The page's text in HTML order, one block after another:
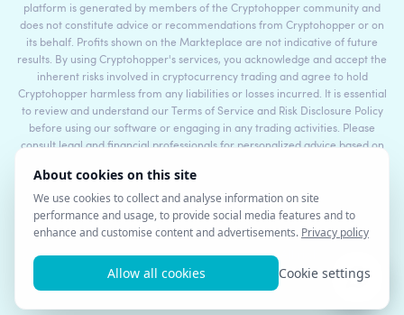
platform is generated by members of the Cryptohopper community and
does not constitute advice or recommendations from Cryptohopper or on
its behalf. Profits shown on the Markteplace are not indicative of future
results. By using Cryptohopper's services, you acknowledge and accept the
inherent risks involved in cryptocurrency trading and agree to hold
Cryptohopper harmless from any liabilities or losses incurred. It is essential
to review and understand our Terms of Service and Risk Disclosure Policy
before using our software or engaging in any trading activities. Please
consult legal and financial professionals for personalized advice based on
©2017 - 2026 Copyright by Cryptohopper™ - All rights reserved.